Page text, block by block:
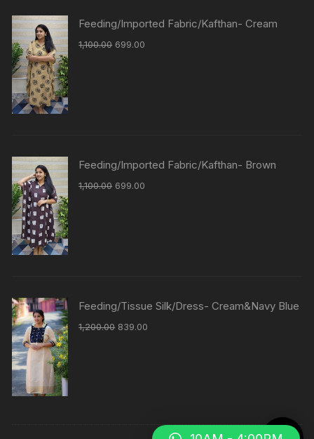
Feeding/Imported Fabric/Kafthan- Cream
1,100.00 699.00
Feeding/Imported Fabric/Kafthan- Brown
1,100.00 699.00
Feeding/Tissue Silk/Dress- Cream&Navy Blue
1,200.00 839.00